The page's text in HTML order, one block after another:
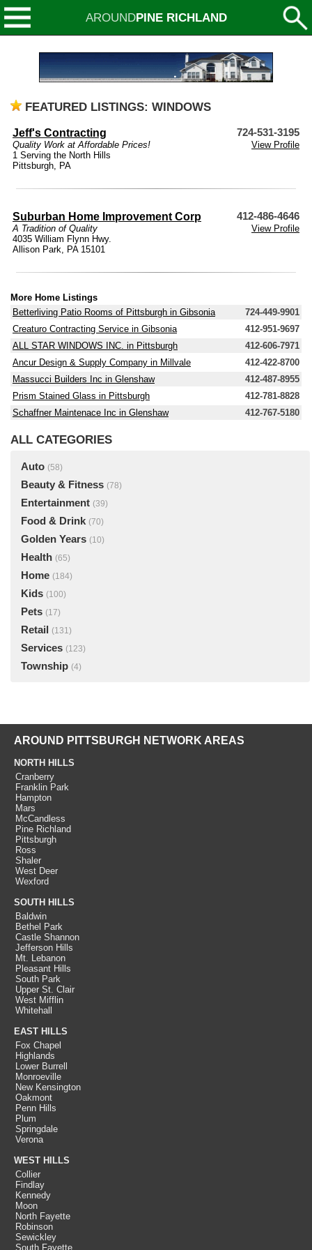
AROUNDPINE RICHLAND
FEATURED LISTINGS: WINDOWS
Jeff's Contracting 724-531-3195
Quality Work at Affordable Prices!
View Profile
1 Serving the North Hills
Pittsburgh, PA
Suburban Home Improvement Corp 412-486-4646
A Tradition of Quality
View Profile
4035 William Flynn Hwy.
Allison Park, PA 15101
More Home Listings
Betterliving Patio Rooms of Pittsburgh in Gibsonia
724-449-9901
Creaturo Contracting Service in Gibsonia
412-951-9697
ALL STAR WINDOWS INC. in Pittsburgh
412-606-7971
Ancur Design & Supply Company in Millvale
412-422-8700
Massucci Builders Inc in Glenshaw
412-487-8955
Prism Stained Glass in Pittsburgh
412-781-8828
Schaffner Maintenace Inc in Glenshaw
412-767-5180
ALL CATEGORIES
Auto (58)
Beauty & Fitness (78)
Entertainment (39)
Food & Drink (70)
Golden Years (10)
Health (65)
Home (184)
Kids (100)
Pets (17)
Retail (131)
Services (123)
Township (4)
AROUND PITTSBURGH NETWORK AREAS
NORTH HILLS
Cranberry
Franklin Park
Hampton
Mars
McCandless
Pine Richland
Pittsburgh
Ross
Shaler
West Deer
Wexford
SOUTH HILLS
Baldwin
Bethel Park
Castle Shannon
Jefferson Hills
Mt. Lebanon
Pleasant Hills
South Park
Upper St. Clair
West Mifflin
Whitehall
EAST HILLS
Fox Chapel
Highlands
Lower Burrell
Monroeville
New Kensington
Oakmont
Penn Hills
Plum
Springdale
Verona
WEST HILLS
Collier
Findlay
Kennedy
Moon
North Fayette
Robinson
Sewickley
South Fayette